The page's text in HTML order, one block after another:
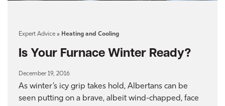
Expert Advice » Heating and Cooling
Is Your Furnace Winter Ready?
December 19, 2016
As winter’s icy grip takes hold, Albertans can be
seen putting on a brave, albeit wind-chapped, face